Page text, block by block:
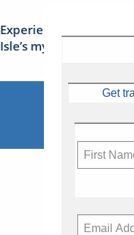
Experience Ireland: the
Isle’s mythical tales
Get